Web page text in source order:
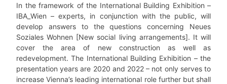
In the framework of the International Building Exhibition –
IBA_Wien – experts, in conjunction with the public, will
develop answers to the questions concerning Neues
Soziales Wohnen [New social living arrangements]. It will
cover the area of new construction as well as
redevelopment. The International Building Exhibition – the
presentation years are 2020 and 2022 – not only serves to
increase Vienna’s leading international role further but shall